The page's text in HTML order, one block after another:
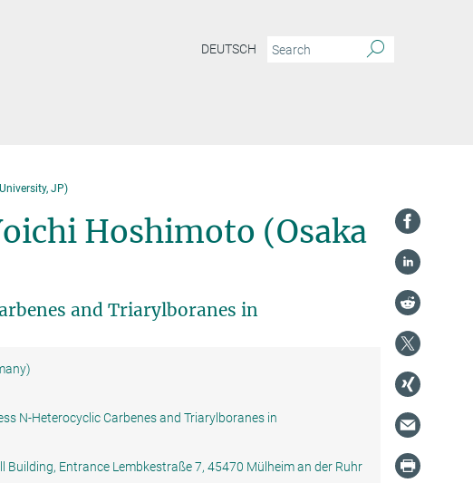
DEUTSCH
JP)
Hoshimoto (Osaka
and Triarylboranes in
N-Heterocyclic Carbenes and Triarylboranes in
Entrance Lembkestraße 7, 45470 Mülheim an der Ruhr